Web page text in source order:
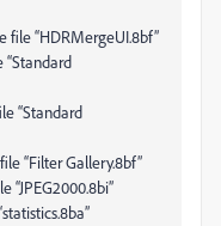
file “HDRMergeUI.8bf”
“Standard
“Standard
“Filter Gallery.8bf”
“JPEG2000.8bi”